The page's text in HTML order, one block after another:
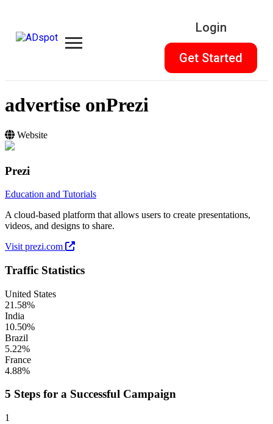
Login
Get Started
advertise onPrezi
Website
Prezi
Education and Tutorials
A cloud-based platform that allows users to create presentations,
videos, and designs to share.
Visit prezi.com
Traffic Statistics
United States
21.58%
India
10.50%
Brazil
5.22%
France
4.88%
5 Steps for a Successful Campaign
1